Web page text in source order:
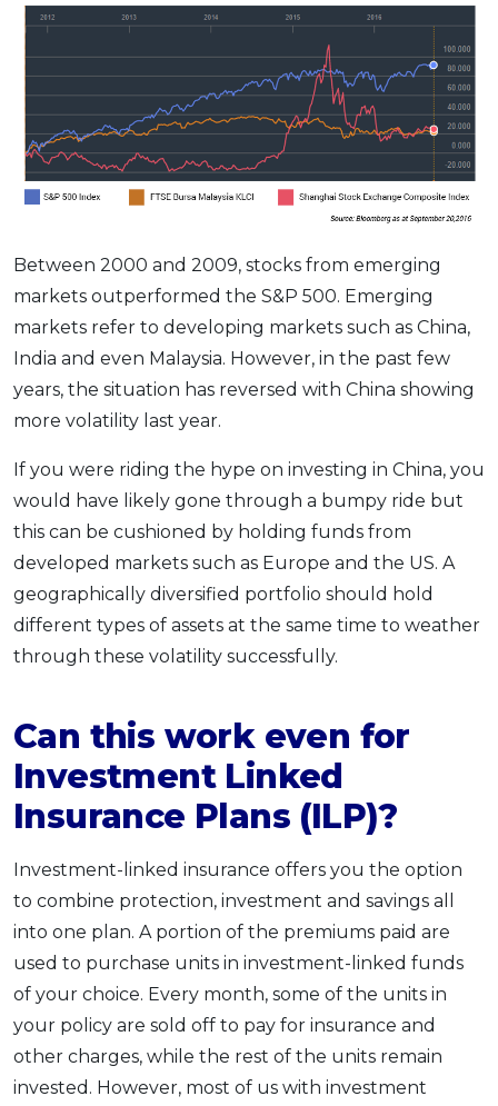
Between 2000 and 2009, stocks from emerging
markets outperformed the S&P 500. Emerging
markets refer to developing markets such as China,
India and even Malaysia. However, in the past few
years, the situation has reversed with China showing
more volatility last year.
If you were riding the hype on investing in China, you
would have likely gone through a bumpy ride but
this can be cushioned by holding funds from
developed markets such as Europe and the US. A
geographically diversified portfolio should hold
different types of assets at the same time to weather
through these volatility successfully.
Can this work even for
Investment Linked
Insurance Plans (ILP)?
Investment-linked insurance offers you the option
to combine protection, investment and savings all
into one plan. A portion of the premiums paid are
used to purchase units in investment-linked funds
of your choice. Every month, some of the units in
your policy are sold off to pay for insurance and
other charges, while the rest of the units remain
invested. However, most of us with investment